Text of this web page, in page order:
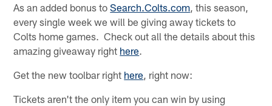
As an added bonus toSearch.Colts.com , this season,
every single week we will be giving away tickets to
Colts home games. Check out all the details about this
amazing giveaway right here.
Get the new toolbar right here , right now:
Tickets aren't the only item you can win by using